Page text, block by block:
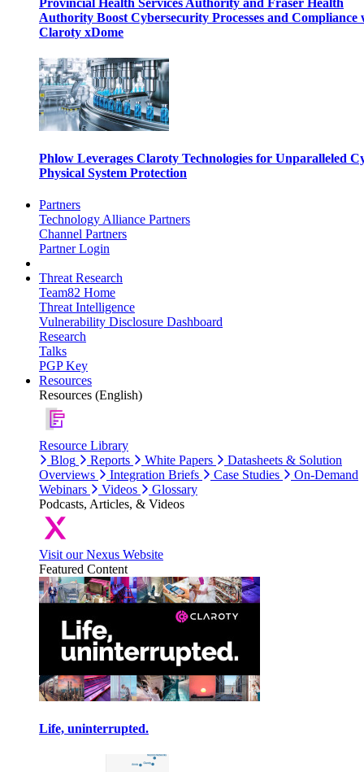
Provincial Health Services Authority and Fraser Health
Authority Boost Cybersecurity Processes and Compliance
Claroty xDome
Phlow Leverages Claroty Technologies for Unparalleled
Physical System Protection
Partners
Technology Alliance Partners
Channel Partners
Partner Login
Threat Research
Team82 Home
Threat Intelligence
Vulnerability Disclosure Dashboard
Research
Talks
PGP Key
Resources
Resources (English)
Resource Library
Blog
Reports White Papers
Datasheets & Solution
Overviews
Integration Briefs Case Studies
On-Demand
Webinars
Videos
Glossary
Podcasts, Articles, & Videos
Visit our Nexus Website
Featured Content
Life, uninterrupted.